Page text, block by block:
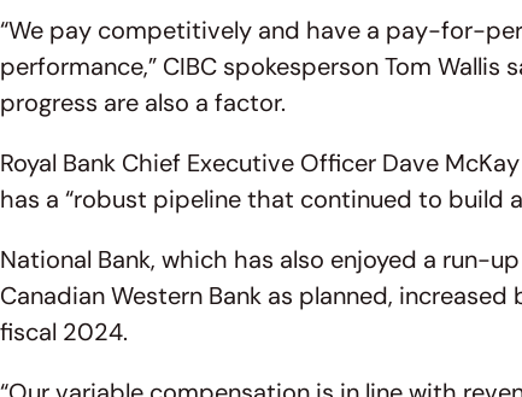
“We pay competitively and have a pay-for-
performance,” CIBC spokesperson Tom
progress are also a factor.
Royal Bank Chief Executive Officer Dave
has a “robust pipeline that continued to build
National Bank, which has also enjoyed a
Canadian Western Bank as planned,
fiscal 2024.